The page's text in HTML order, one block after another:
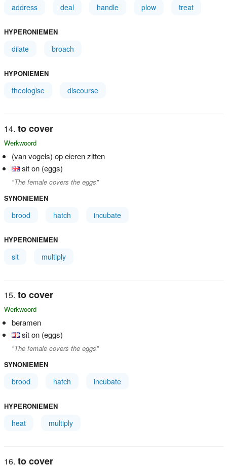
address deal handle plow treat
HYPERONIEMEN
dilate broach
HYPONIEMEN
theologise discourse
to cover
Werkwoord
(van vogels) op eieren zitten
sit on (eggs)
"The female covers the eggs"
SYNONIEMEN
brood hatch incubate
HYPERONIEMEN
sit multiply
to cover
Werkwoord
beramen
sit on (eggs)
"The female covers the eggs"
SYNONIEMEN
brood hatch incubate
HYPERONIEMEN
heat multiply
to cover